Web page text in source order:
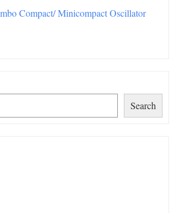
Compact/ Minicompact Oscillator
Search